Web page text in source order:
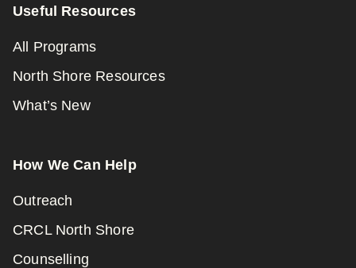
Useful Resources
All Programs
North Shore Resources
What’s New
How We Can Help
Outreach
CRCL North Shore
Counselling